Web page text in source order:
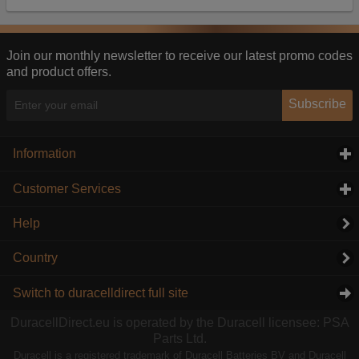
Join our monthly newsletter to receive our latest promo codes
and product offers.
Subscribe
Information
Customer Services
Help
Country
Switch to duracelldirect full site
DuracellDirect.eu is operated by the Duracell licensee: PSA
Parts Ltd.
Duracell is a registered trademark of Duracell Batteries BV and Duracell
information they collect from our website with
this, the adverts you see will be less relevant.
Accept selected